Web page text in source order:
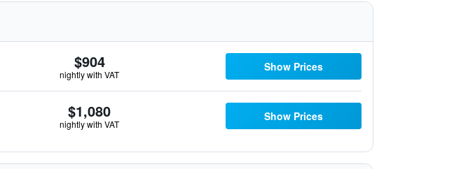
$904
nightly with VAT
Show Prices
$1,080
nightly with VAT
Show Prices